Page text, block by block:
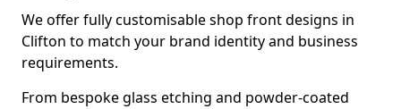
We offer fully customisable shop front designs in
Clifton to match your brand identity and business
requirements.
From bespoke glass etching and powder-coated